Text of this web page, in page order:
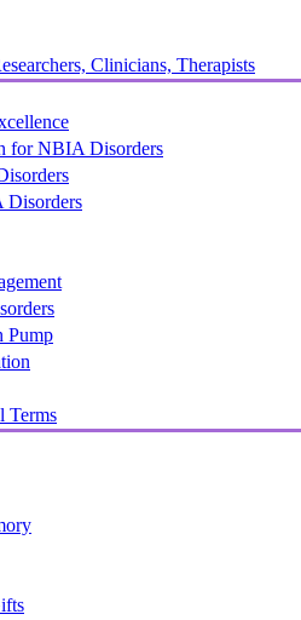
Clinicians, Therapists
for NBIA Disorders
Disorders
Pump
Terms